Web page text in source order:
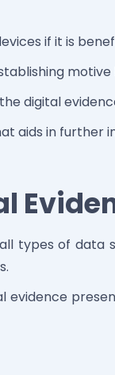
if it is
digital
aids in further
types of
evidence